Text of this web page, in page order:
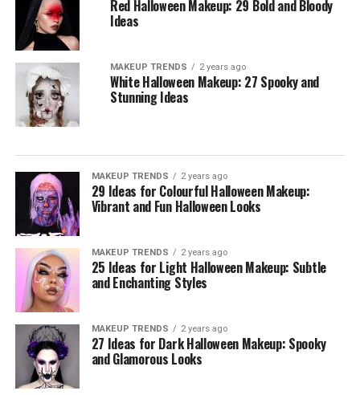
Red Halloween Makeup: 29 Bold and Bloody
Ideas
MAKEUP TRENDS 2 years ago
White Halloween Makeup: 27 Spooky and
Stunning Ideas
MAKEUP TRENDS 2 years ago
29 Ideas for Colourful Halloween Makeup:
Vibrant and Fun Halloween Looks
MAKEUP TRENDS 2 years ago
25 Ideas for Light Halloween Makeup: Subtle
and Enchanting Styles
MAKEUP TRENDS 2 years ago
27 Ideas for Dark Halloween Makeup: Spooky
and Glamorous Looks